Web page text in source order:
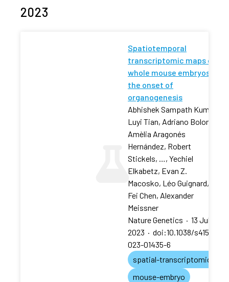
2023
Spatiotemporal
transcriptomic maps of
whole mouse embryos at
the onset of
organogenesis
Abhishek Sampath Kumar,
Luyi Tian, Adriano Bolondi,
Amèlia Aragonés
Hernández, Robert
Stickels, …, Yechiel
Elkabetz, Evan Z.
Macosko, Léo Guignard,
Fei Chen, Alexander
Meissner
Nature Genetics · 13 Jul
2023 · doi:10.1038/s41588-
023-01435-6
spatial-transcriptomics
mouse-embryo